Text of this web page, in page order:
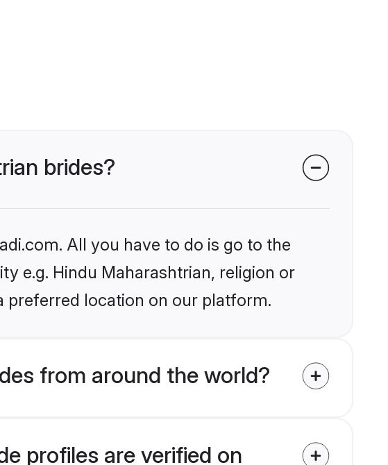
brides?
All you have to do is go to the
e.g. Hindu Maharashtrian, religion or
preferred location on our platform.
from around the world?
profiles are verified on